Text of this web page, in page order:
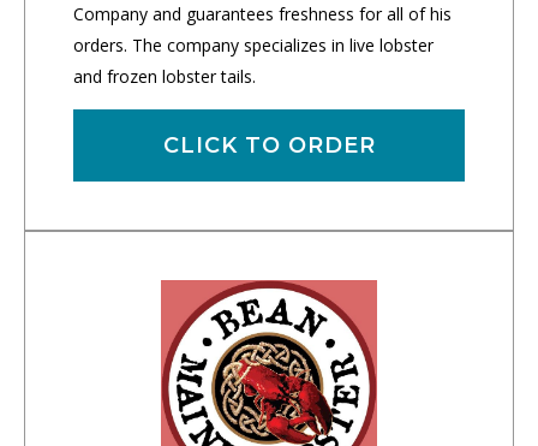
Company and guarantees freshness for all of his
orders. The company specializes in live lobster
and frozen lobster tails.
CLICK TO ORDER